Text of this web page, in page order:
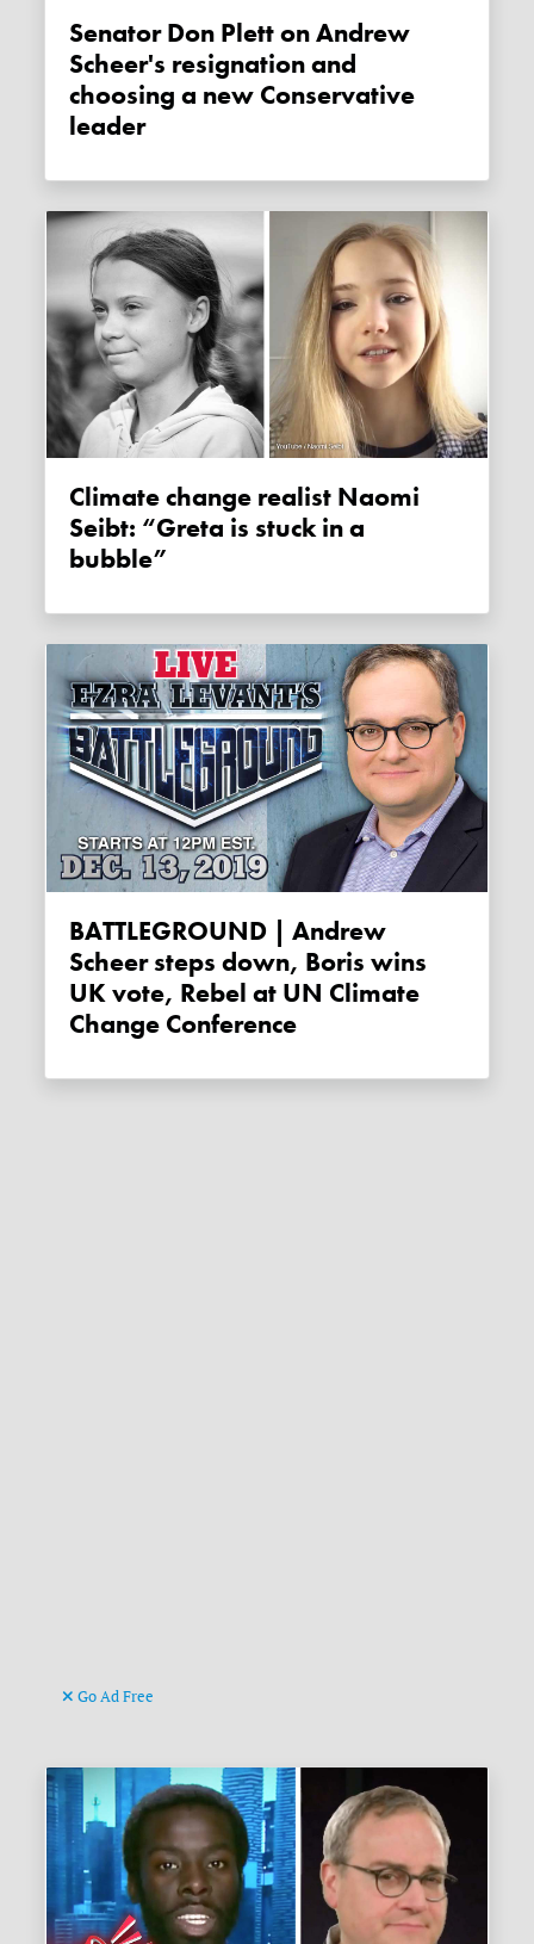
Senator Don Plett on Andrew
Scheer's resignation and
choosing a new Conservative
leader
Climate change realist Naomi
Seibt: “Greta is stuck in a
bubble”
BATTLEGROUND | Andrew
Scheer steps down, Boris wins
UK vote, Rebel at UN Climate
Change Conference
Go Ad Free